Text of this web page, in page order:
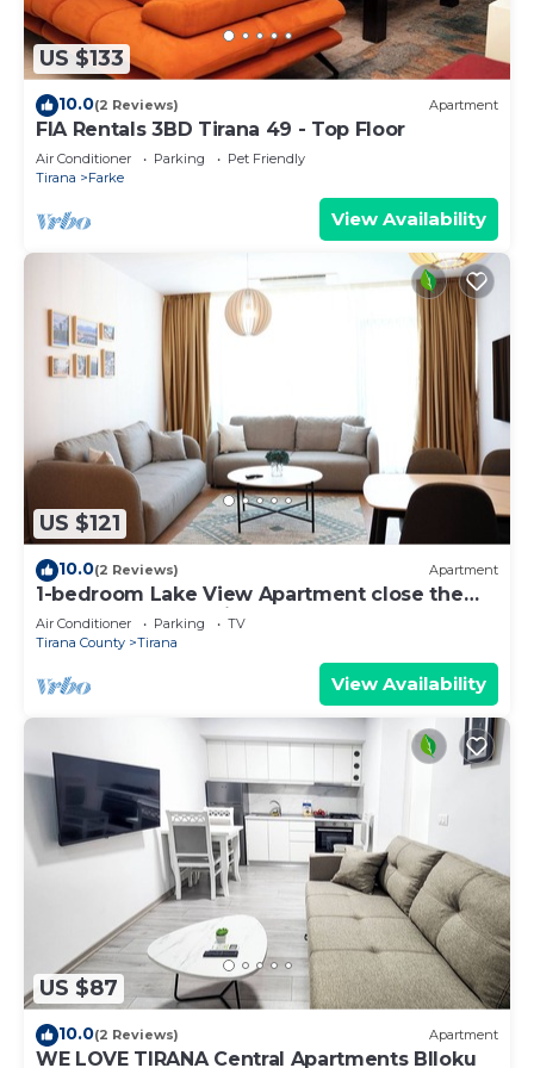
US $133
10.0(2 Reviews) Apartment
FIA Rentals 3BD Tirana 49 - Top Floor
Air Conditioner Parking
Pet Friendly
Tirana
Farke
View Availability
US $121
10.0(2 Reviews) Apartment
1-bedroom Lake View Apartment close the
centre of Central Tirana
Air Conditioner Parking
TV
Tirana County
Tirana
View Availability
US $87
10.0(2 Reviews) Apartment
WE LOVE TIRANA Central Apartments Blloku